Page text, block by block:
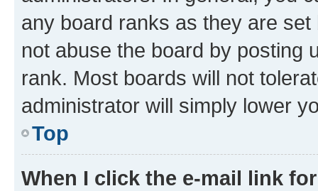
any board ranks as they are
not abuse the board by posting
rank. Most boards will not
administrator will simply lower
Top
When I click the e-mail link